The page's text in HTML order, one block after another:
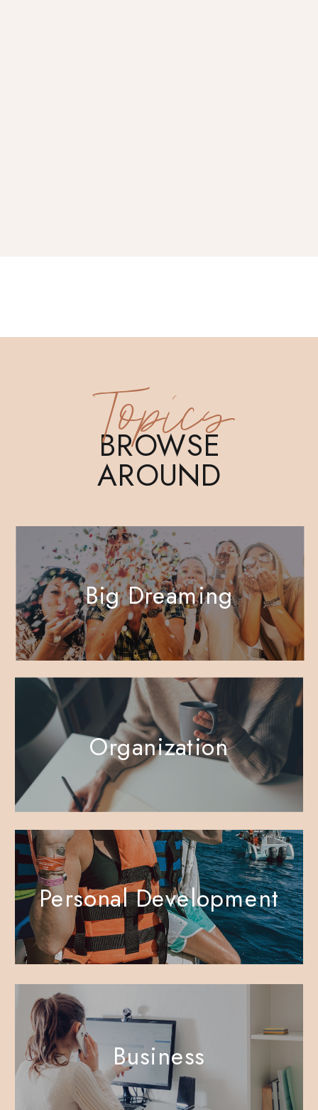
Business
Personal Development
Organization
Big Dreaming
BROWSE
AROUND
Topics